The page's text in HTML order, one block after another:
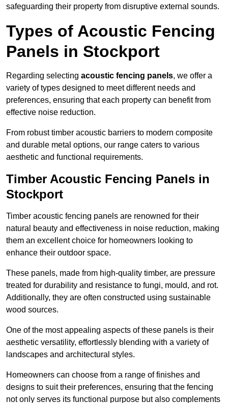
safeguarding their property from disruptive external sounds.
Types of Acoustic Fencing
Panels in Stockport
Regarding selecting acoustic fencing panels, we offer a
variety of types designed to meet different needs and
preferences, ensuring that each property can benefit from
effective noise reduction.
From robust timber acoustic barriers to modern composite
and durable metal options, our range caters to various
aesthetic and functional requirements.
Timber Acoustic Fencing Panels in
Stockport
Timber acoustic fencing panels are renowned for their
natural beauty and effectiveness in noise reduction, making
them an excellent choice for homeowners looking to
enhance their outdoor space.
These panels, made from high-quality timber, are pressure
treated for durability and resistance to fungi, mould, and rot.
Additionally, they are often constructed using sustainable
wood sources.
One of the most appealing aspects of these panels is their
aesthetic versatility, effortlessly blending with a variety of
landscapes and architectural styles.
Homeowners can choose from a range of finishes and
designs to suit their preferences, ensuring that the fencing
not only serves its functional purpose but also complements